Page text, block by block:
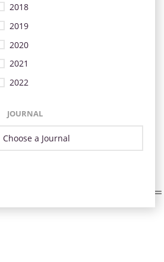
2018
2019
2020
2021
2022
JOURNAL